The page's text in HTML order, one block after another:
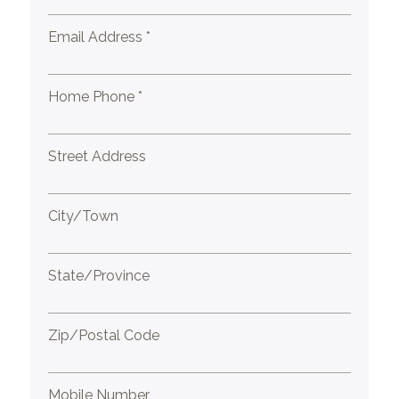
Email Address *
Home Phone *
Street Address
City/Town
State/Province
Zip/Postal Code
Mobile Number